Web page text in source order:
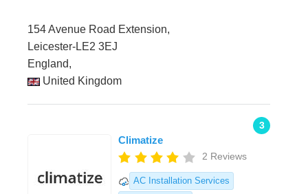
154 Avenue Road Extension,
Leicester-LE2 3EJ
England,
United Kingdom
3
Climatize
2 Reviews
AC Installation Services